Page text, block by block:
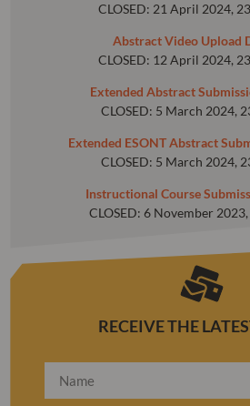
CLOSED: 21 April 2024,
Abstract Video Upload
CLOSED: 12 April 2024,
Extended Abstract
CLOSED: 5 March 2024,
Extended ESONT Abstract
CLOSED: 5 March 2024,
Instructional Course
CLOSED: 6 November
RECEIVE THE